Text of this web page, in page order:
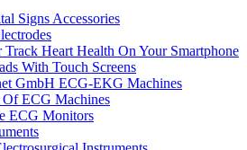
Signs Accessories
Heart Health On Your Smartphone
With Touch Screens
GmbH ECG-EKG Machines
ECG Machines
ECG Monitors